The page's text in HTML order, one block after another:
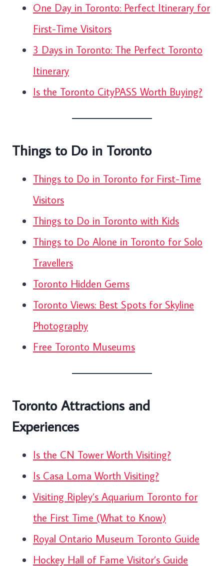
One Day in Toronto: Perfect Itinerary for
First-Time Visitors
3 Days in Toronto: The Perfect Toronto
Itinerary
Is the Toronto CityPASS Worth Buying?
Things to Do in Toronto
Things to Do in Toronto for First-Time
Visitors
Things to Do in Toronto with Kids
Things to Do Alone in Toronto for Solo
Travellers
Toronto Hidden Gems
Toronto Views: Best Spots for Skyline
Photography
Free Toronto Museums
Toronto Attractions and
Experiences
Is the CN Tower Worth Visiting?
Is Casa Loma Worth Visiting?
Visiting Ripley’s Aquarium Toronto for
the First Time (What to Know)
Royal Ontario Museum Toronto Guide
Hockey Hall of Fame Visitor’s Guide